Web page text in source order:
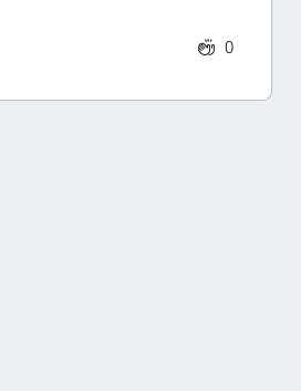
0